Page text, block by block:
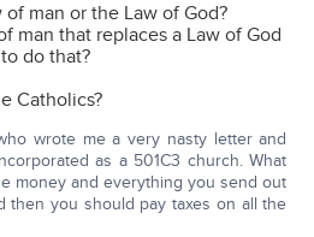
man or the Law of God?
man that replaces a Law of God
do that?
Catholics?
wrote me a very nasty letter and
as a 501C3 church. What
money and everything you send out
then you should pay taxes on all the